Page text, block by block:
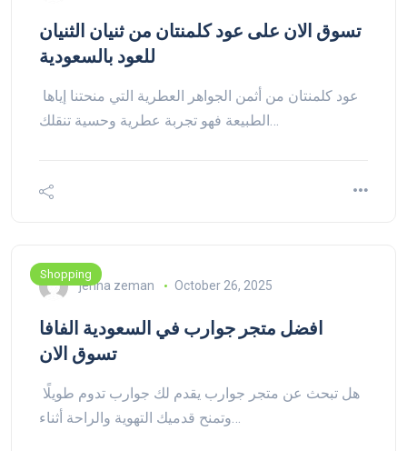
تسوق الان على عود كلمنتان من ثنيان الثنيان
للعود بالسعودية
الطبيعة فهو تجربة عطرية وحسية تنقلك…
Shopping
jenna zeman October 26, 2025
افضل متجر جوارب في السعودية الفافا
تسوق الان
وتمنح قدميك التهوية والراحة أثناء…